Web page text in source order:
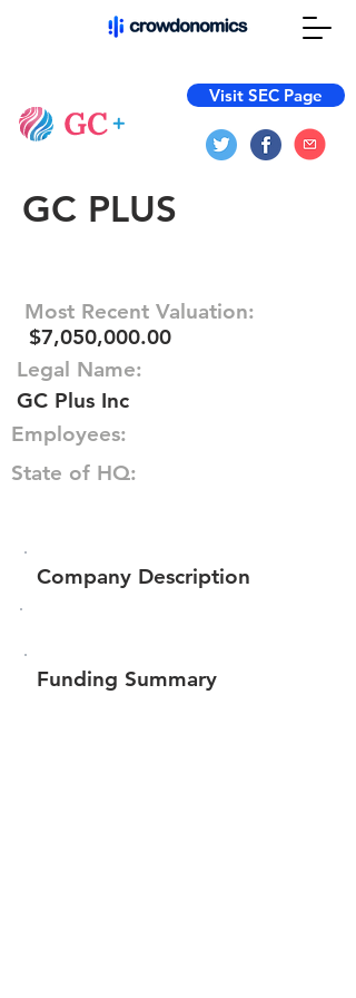
Visit SEC Page
GC PLUS
Most Recent Valuation:
$7,050,000.00
Legal Name:
GC Plus Inc
Employees:
State of HQ:
Company Description
Funding Summary